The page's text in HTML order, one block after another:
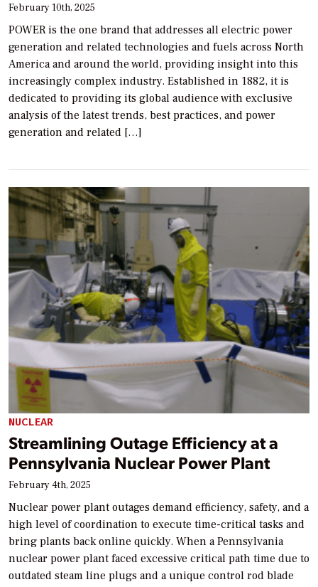
February 10th, 2025
POWER is the one brand that addresses all electric power
generation and related technologies and fuels across North
America and around the world, providing insight into this
increasingly complex industry. Established in 1882, it is
dedicated to providing its global audience with exclusive
analysis of the latest trends, best practices, and power
generation and related […]
NUCLEAR
Streamlining Outage Efficiency at a
Pennsylvania Nuclear Power Plant
February 4th, 2025
Nuclear power plant outages demand efficiency, safety, and a
high level of coordination to execute time-critical tasks and
bring plants back online quickly. When a Pennsylvania
nuclear power plant faced excessive critical path time due to
outdated steam line plugs and a unique control rod blade